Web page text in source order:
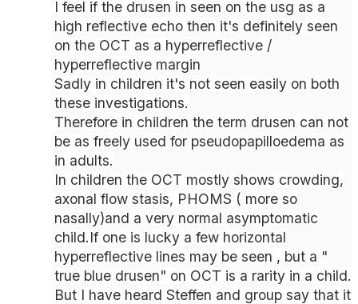
I feel if the drusen in seen on the usg as a
high reflective echo then it's definitely seen
on the OCT as a hyperreflective /
hyperreflective margin
Sadly in children it's not seen easily on both
these investigations.
Therefore in children the term drusen can not
be as freely used for pseudopapilloedema as
in adults.
In children the OCT mostly shows crowding,
axonal flow stasis, PHOMS ( more so
nasally)and a very normal asymptomatic
child.If one is lucky a few horizontal
hyperreflective lines may be seen , but a "
true blue drusen" on OCT is a rarity in a child.
But I have heard Steffen and group say that it